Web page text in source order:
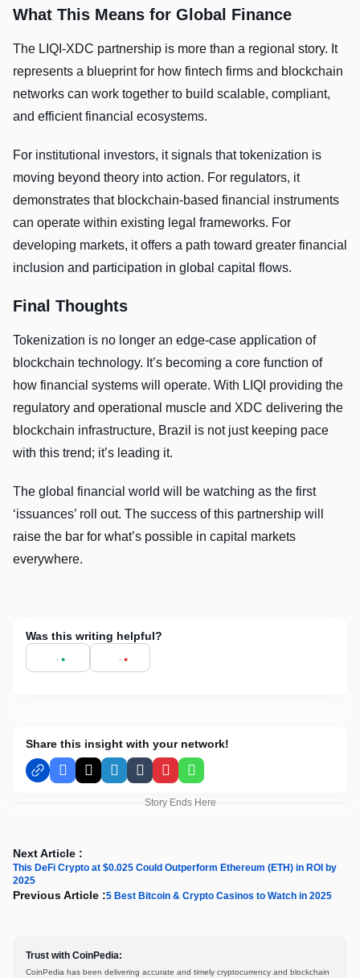
What This Means for Global Finance
The LIQI-XDC partnership is more than a regional story. It
represents a blueprint for how fintech firms and blockchain
networks can work together to build scalable, compliant,
and efficient financial ecosystems.
For institutional investors, it signals that tokenization is
moving beyond theory into action. For regulators, it
demonstrates that blockchain-based financial instruments
can operate within existing legal frameworks. For
developing markets, it offers a path toward greater financial
inclusion and participation in global capital flows.
Final Thoughts
Tokenization is no longer an edge-case application of
blockchain technology. It’s becoming a core function of
how financial systems will operate. With LIQI providing the
regulatory and operational muscle and XDC delivering the
blockchain infrastructure, Brazil is not just keeping pace
with this trend; it’s leading it.
The global financial world will be watching as the first
‘issuances’ roll out. The success of this partnership will
raise the bar for what’s possible in capital markets
everywhere.
Was this writing helpful?
Share this insight with your network!
Facebook
X LinkedInTumblrPinterestWhatsApp
Story Ends Here
Next Article :
This DeFi Crypto at $0.025 Could Outperform Ethereum (ETH) in ROI by
2025
Previous Article :5 Best Bitcoin & Crypto Casinos to Watch in 2025
Trust with CoinPedia:
CoinPedia has been delivering accurate and timely cryptocurrency and blockchain